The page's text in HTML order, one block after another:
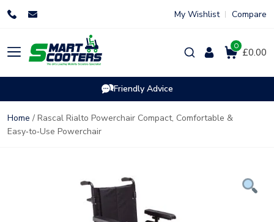
My Wishlist Compare
Products
search £0.00
0
Friendly Advice
Home / Rascal Rialto Powerchair Compact, Comfortable &
Easy‑to‑Use Powerchair